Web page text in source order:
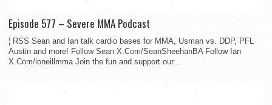
Episode 577 – Severe MMA Podcast
¦ RSS Sean and Ian talk cardio bases for MMA, Usman vs. DDP, PFL
Austin and more! Follow Sean X.Com/SeanSheehanBA Follow Ian
X.Com/ioneillmma Join the fun and support our...